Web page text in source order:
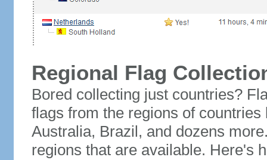
Regional Flag
Bored collecting just countries?
flags from the regions of
Australia, Brazil, and dozens
regions that are available. Here's